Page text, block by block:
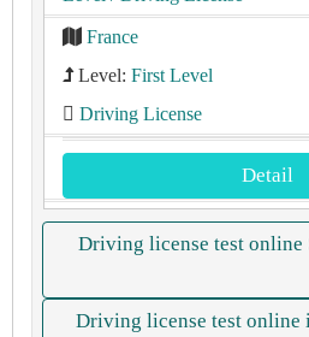
France
Level: First Level
Driving License
Detail
Driving license test online
Driving license test online